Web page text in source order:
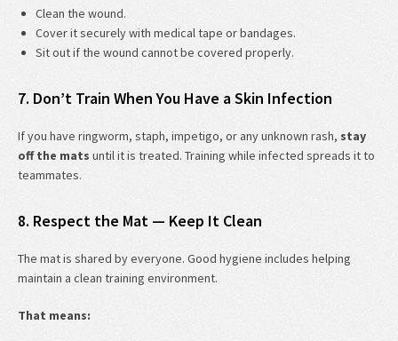
Clean the wound.
Cover it securely with medical tape or bandages.
Sit out if the wound cannot be covered properly.
7. Don’t Train When You Have a Skin Infection
If you have ringworm, staph, impetigo, or any unknown rash, stay
off the mats until it is treated. Training while infected spreads it to
teammates.
8. Respect the Mat — Keep It Clean
The mat is shared by everyone. Good hygiene includes helping
maintain a clean training environment.
That means: